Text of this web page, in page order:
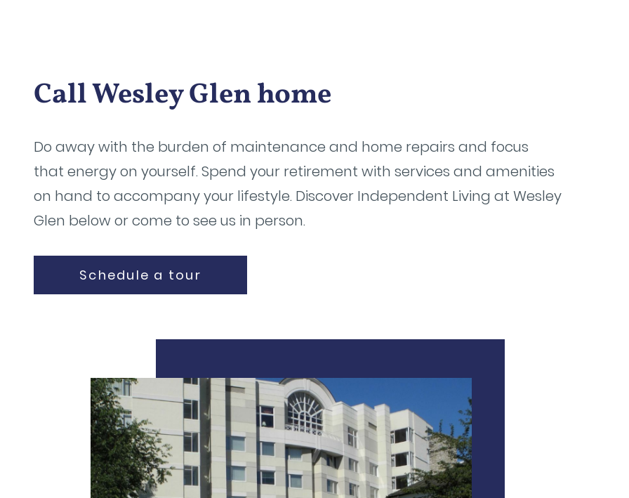
Call Wesley Glen home
Do away with the burden of maintenance and home repairs and focus
that energy on yourself. Spend your retirement with services and amenities
on hand to accompany your lifestyle. Discover Independent Living at Wesley
Glen below or come to see us in person.
Schedule a tour